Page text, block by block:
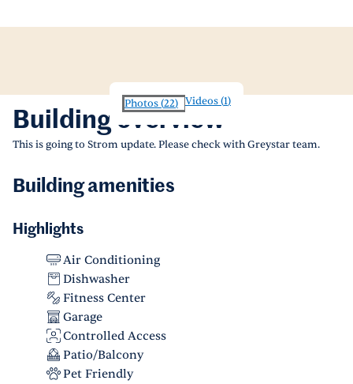
Photos(22) Videos(1)
Building overview
This is going to Strom update. Please check with Greystar team.
Building amenities
Highlights
Air Conditioning
Dishwasher
Fitness Center
Garage
Controlled Access
Patio/Balcony
Pet Friendly